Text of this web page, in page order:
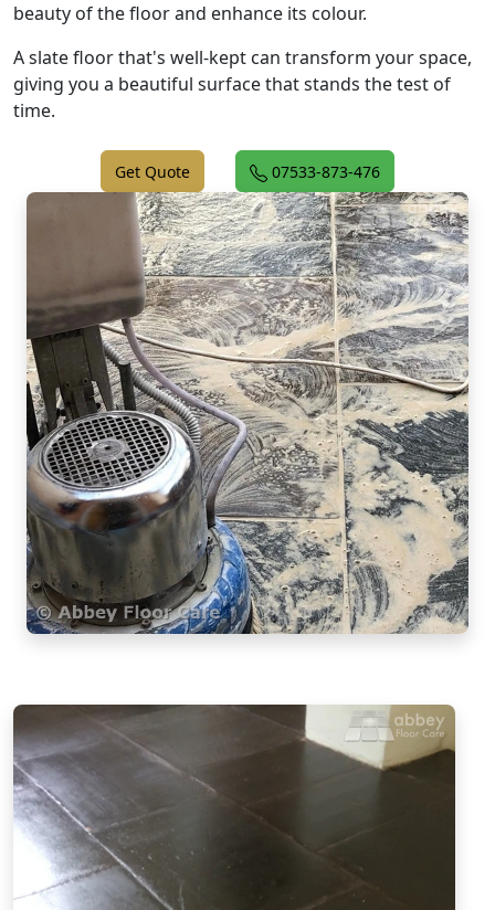
beauty of the floor and enhance its colour.
A slate floor that's well-kept can transform your space,
giving you a beautiful surface that stands the test of
time.
Get Quote 07533-873-476